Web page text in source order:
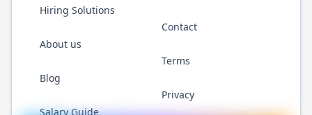
Hiring Solutions
About us
Blog
Salary Guide
Contact
Terms
Privacy